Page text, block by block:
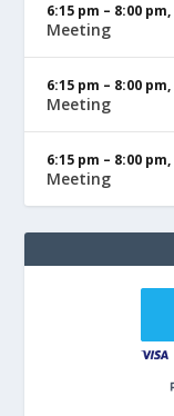
6:15 pm – 8:00 pm,
Meeting
6:15 pm – 8:00 pm,
Meeting
6:15 pm – 8:00 pm,
Meeting